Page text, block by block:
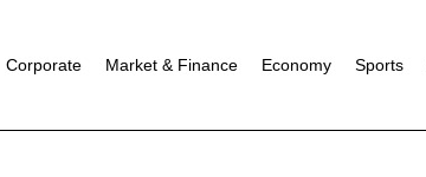
Corporate Market & Finance Economy Sports